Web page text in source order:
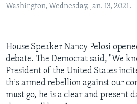
Washington, Wednesday, Jan. 13, 2021.
House Speaker Nancy Pelosi
debate. The Democrat said, "We
President of the United States
this armed rebellion against our
must go, he is a clear and present